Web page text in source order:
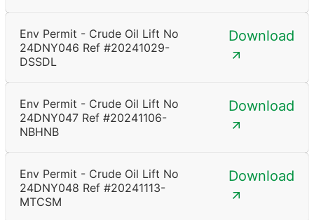
Env Permit - Crude Oil Lift No
24DNY046 Ref #20241029-
DSSDL
Download
Env Permit - Crude Oil Lift No
24DNY047 Ref #20241106-
NBHNB
Download
Env Permit - Crude Oil Lift No
24DNY048 Ref #20241113-
MTCSM
Download